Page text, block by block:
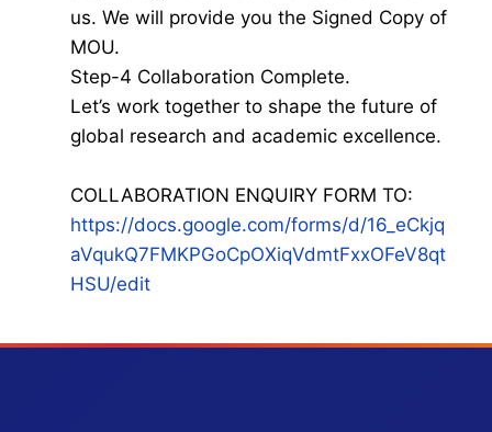
us. We will provide you the Signed Copy of
MOU.
Step-4 Collaboration Complete.
Let’s work together to shape the future of
global research and academic excellence.
COLLABORATION ENQUIRY FORM TO:
https://docs.google.com/forms/d/16_eCkjq
aVqukQ7FMKPGoCpOXiqVdmtFxxOFeV8qt
HSU/edit